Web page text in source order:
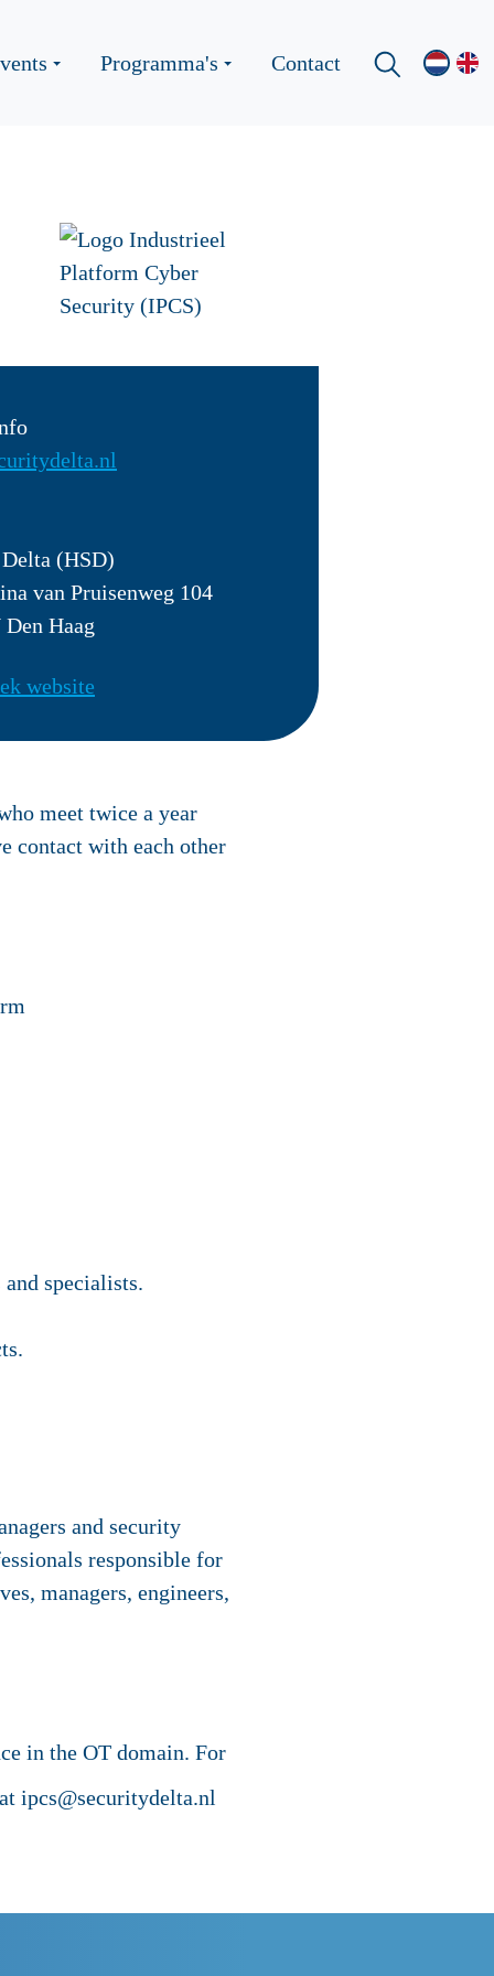
Programma's Contact
(HSD)
van Pruisenweg 104
Haag
website
meet twice a year
contact with each other
specialists.
and security
responsible for
managers, engineers,
in the OT domain. For
ipcs@securitydelta.nl